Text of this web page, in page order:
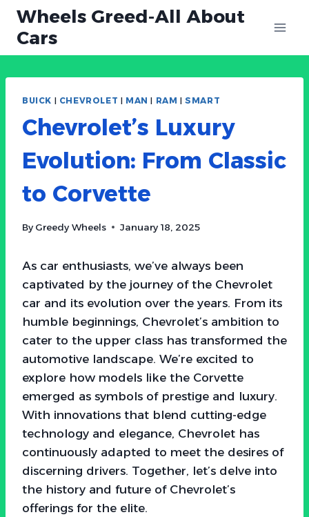
Skip
content
Wheels Greed-All About
Cars
BUICK | CHEVROLET | MAN | RAM |SMART
Chevrolet’s Luxury
Evolution: From Classic
to Corvette
By Greedy Wheels January 18, 2025
As car enthusiasts, we’ve always been
captivated by the journey of the Chevrolet
car and its evolution over the years. From its
humble beginnings, Chevrolet’s ambition to
cater to the upper class has transformed the
automotive landscape. We’re excited to
explore how models like the Corvette
emerged as symbols of prestige and luxury.
With innovations that blend cutting-edge
technology and elegance, Chevrolet has
continuously adapted to meet the desires of
discerning drivers. Together, let’s delve into
the history and future of Chevrolet’s
offerings for the elite.